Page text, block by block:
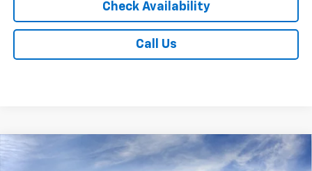
Check Availability
Call Us
2026 Chevrolet Silverado 1500LT
$6,000 $53,203